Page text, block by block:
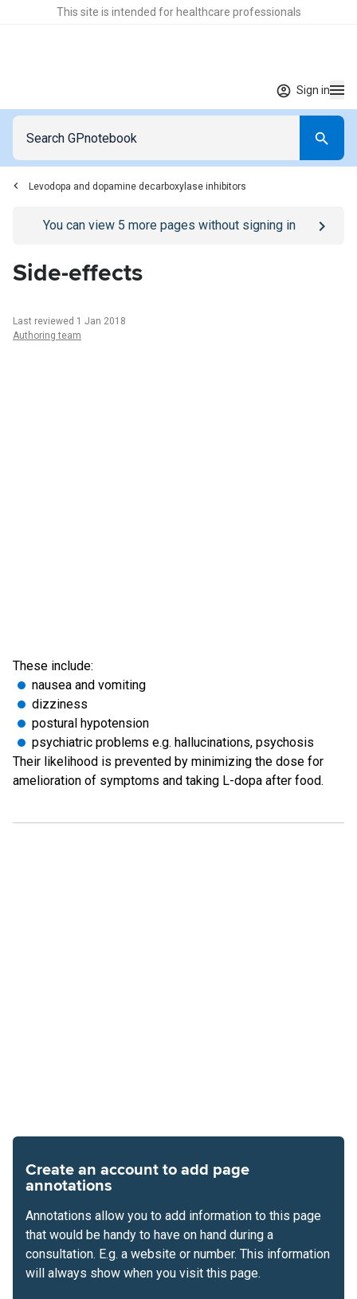
This site is intended for healthcare professionals
Sign in
Levodopa and dopamine decarboxylase inhibitors
Go to/sign-inpage
You can view 5 more pages without signing in
Side-effects
Last reviewed 1 Jan 2018
Authoring team
These include:
nausea and vomiting
dizziness
postural hypotension
psychiatric problems e.g. hallucinations, psychosis
Their likelihood is prevented by minimizing the dose for
amelioration of symptoms and taking L-dopa after food.
Create an account to add page
annotations
Annotations allow you to add information to this page
that would be handy to have on hand during a
consultation. E.g. a website or number. This information
will always show when you visit this page.